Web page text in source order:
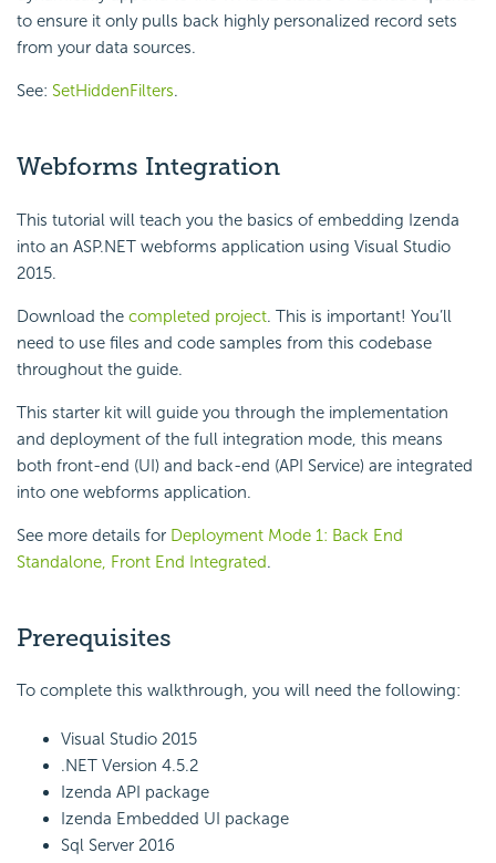
to ensure it only pulls back highly personalized record sets
from your data sources.
See: SetHiddenFilters.
Webforms Integration
This tutorial will teach you the basics of embedding Izenda
into an ASP.NET webforms application using Visual Studio
2015.
Download the completed project. This is important! You’ll
need to use files and code samples from this codebase
throughout the guide.
This starter kit will guide you through the implementation
and deployment of the full integration mode, this means
both front-end (UI) and back-end (API Service) are integrated
into one webforms application.
See more details for Deployment Mode 1: Back End
Standalone, Front End Integrated.
Prerequisites
To complete this walkthrough, you will need the following:
Visual Studio 2015
.NET Version 4.5.2
Izenda API package
Izenda Embedded UI package
Sql Server 2016